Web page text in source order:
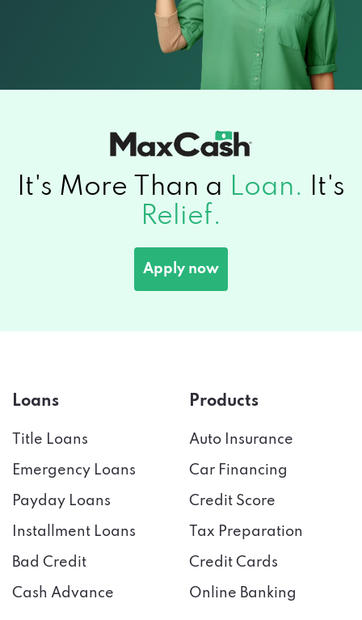
It's More Than a Loan.
It's
Relief.
Apply now
Loans
Title Loans
Emergency Loans
Payday Loans
Installment Loans
Bad Credit
Cash Advance
Products
Auto Insurance
Car Financing
Credit Score
Tax Preparation
Credit Cards
Online Banking